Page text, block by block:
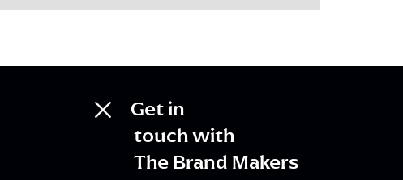
Get in
touch with
The Brand Makers